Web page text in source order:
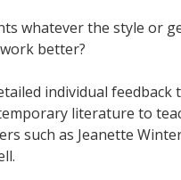
whatever the style or
better?
individual
literature to
such as Jeanette